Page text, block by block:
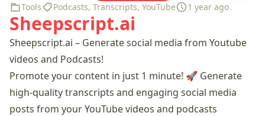
Tools Podcasts, Transcripts, YouTube 1 year ago
Sheepscript.ai
Sheepscript.ai – Generate social media from Youtube
videos and Podcasts!
Promote your content in just 1 minute! 🚀 Generate
high-quality transcripts and engaging social media
posts from your YouTube videos and podcasts